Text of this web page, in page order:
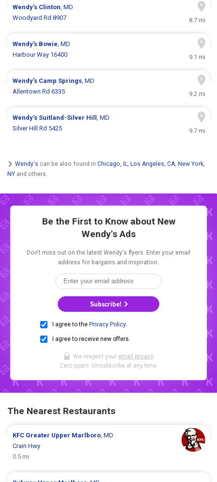
Wendy's Clinton, MD
Woodyard Rd 8907
8.7 mi
Wendy's Bowie, MD
Harbour Way 16400
9.1 mi
Wendy's Camp Springs, MD
Allentown Rd 6335
9.2 mi
Wendy's Suitland-Silver Hill, MD
Silver Hill Rd 5425
9.7 mi
Wendy's can be also found in Chicago, IL, Los Angeles, CA, New York,
NY and others.
Be the First to Know about New
Wendy's Ads
Don't miss out on the latest Wendy's flyers. Enter your email
address for bargains and inspiration.
Subscribe!
I agree to the Privacy Policy.
I agree to receive new offers.
We respect your email privacy.
Zero spam. Unsubscribe at any time.
The Nearest Restaurants
KFC Greater Upper Marlboro, MD
Crain Hwy
0.5 mi